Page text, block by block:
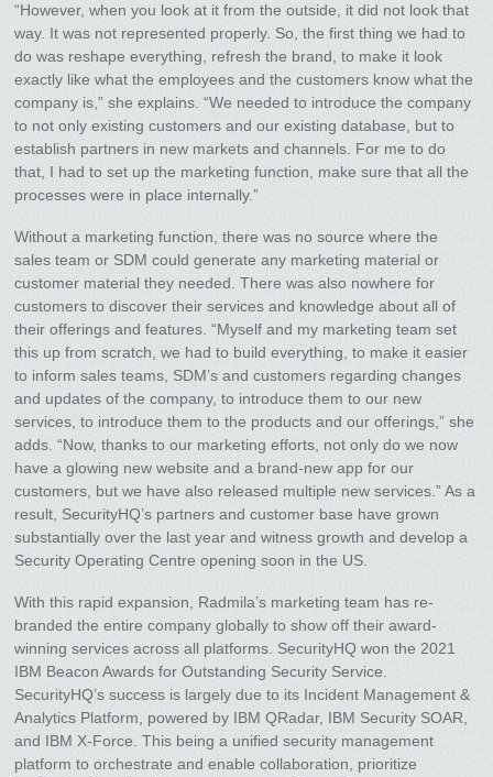
“However, when you look at it from the outside, it did not look that
way. It was not represented properly. So, the first thing we had to
do was reshape everything, refresh the brand, to make it look
exactly like what the employees and the customers know what the
company is,” she explains. “We needed to introduce the company
to not only existing customers and our existing database, but to
establish partners in new markets and channels. For me to do
that, I had to set up the marketing function, make sure that all the
processes were in place internally.”
Without a marketing function, there was no source where the
sales team or SDM could generate any marketing material or
customer material they needed. There was also nowhere for
customers to discover their services and knowledge about all of
their offerings and features. “Myself and my marketing team set
this up from scratch, we had to build everything, to make it easier
to inform sales teams, SDM’s and customers regarding changes
and updates of the company, to introduce them to our new
services, to introduce them to the products and our offerings,” she
adds. “Now, thanks to our marketing efforts, not only do we now
have a glowing new website and a brand-new app for our
customers, but we have also released multiple new services.” As a
result, SecurityHQ’s partners and customer base have grown
substantially over the last year and witness growth and develop a
Security Operating Centre opening soon in the US.
With this rapid expansion, Radmila’s marketing team has re-
branded the entire company globally to show off their award-
winning services across all platforms. SecurityHQ won the 2021
IBM Beacon Awards for Outstanding Security Service.
SecurityHQ’s success is largely due to its Incident Management &
Analytics Platform, powered by IBM QRadar, IBM Security SOAR,
and IBM X-Force. This being a unified security management
platform to orchestrate and enable collaboration, prioritize